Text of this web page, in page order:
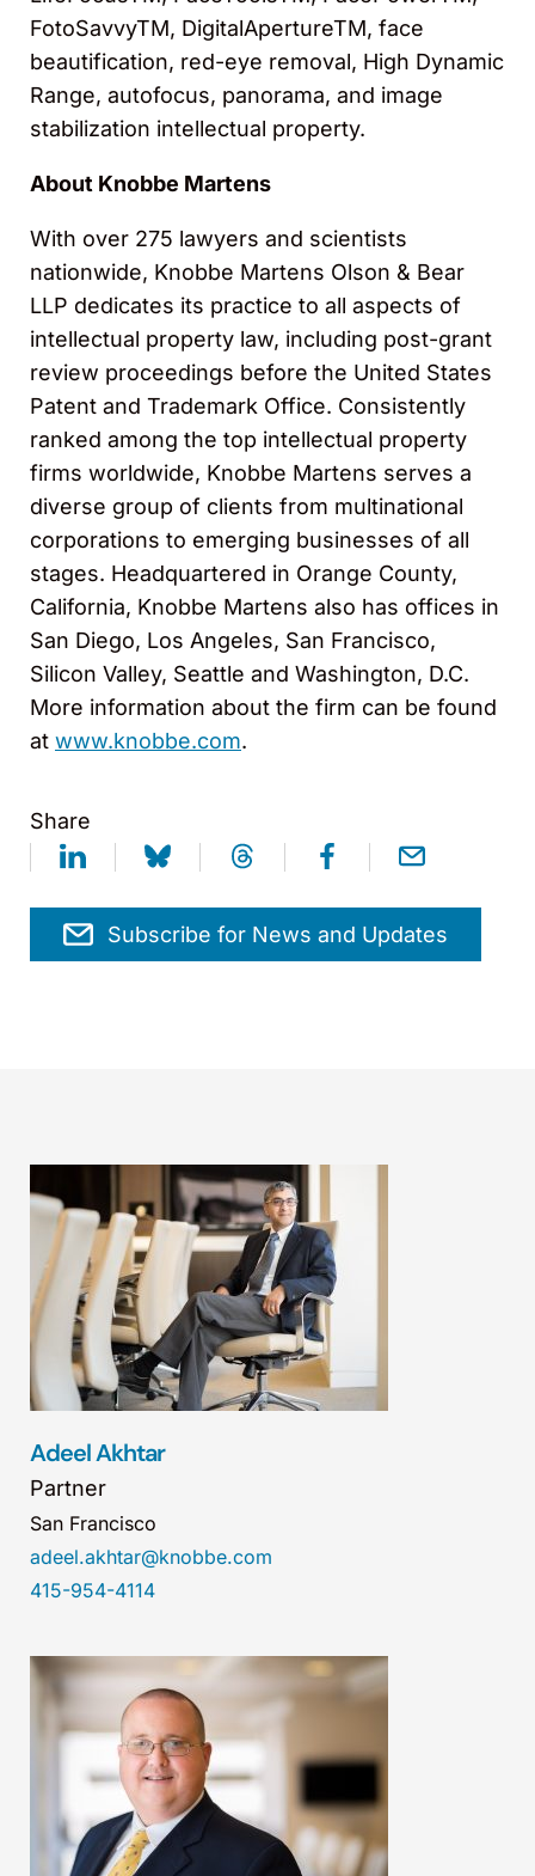
FotoSavvyTM, DigitalApertureTM, face
beautification, red-eye removal, High Dynamic
Range, autofocus, panorama, and image
stabilization intellectual property.
About Knobbe Martens
With over 275 lawyers and scientists
nationwide, Knobbe Martens Olson & Bear
LLP dedicates its practice to all aspects of
intellectual property law, including post-grant
review proceedings before the United States
Patent and Trademark Office. Consistently
ranked among the top intellectual property
firms worldwide, Knobbe Martens serves a
diverse group of clients from multinational
corporations to emerging businesses of all
stages. Headquartered in Orange County,
California, Knobbe Martens also has offices in
San Diego, Los Angeles, San Francisco,
Silicon Valley, Seattle and Washington, D.C.
More information about the firm can be found
at www.knobbe.com.
Share
Subscribe for News and Updates
Adeel Akhtar
Partner
San Francisco
adeel.akhtar@knobbe.com
415-954-4114